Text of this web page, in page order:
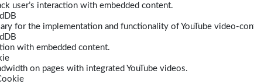
user’s interaction with embedded content.
for the implementation and functionality of YouTube video-
with embedded content.
on pages with integrated YouTube videos.